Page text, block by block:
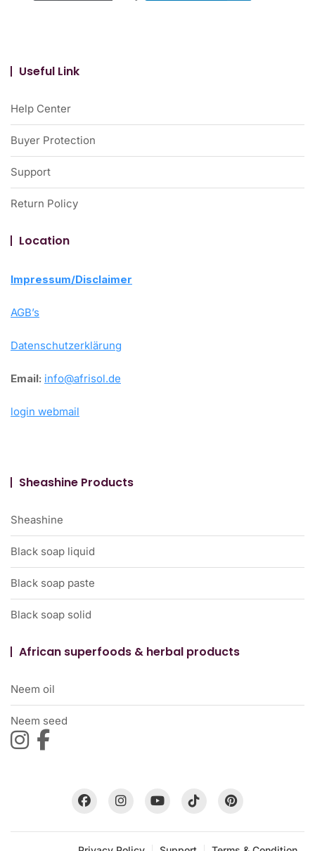
Useful Link
Help Center
Buyer Protection
Support
Return Policy
Location
Impressum/Disclaimer
AGB’s
Datenschutzerklärung
Email: info@afrisol.de
login webmail
Sheashine Products
Sheashine
Black soap liquid
Black soap paste
Black soap solid
African superfoods & herbal products
Neem oil
Neem seed